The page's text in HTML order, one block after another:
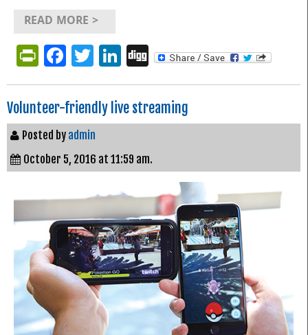
READ MORE >
PrintFriendly
Facebook
Twitter
LinkedIn
Digg
Volunteer-friendly live streaming
Posted by admin
October 5, 2016 at 11:59 am.